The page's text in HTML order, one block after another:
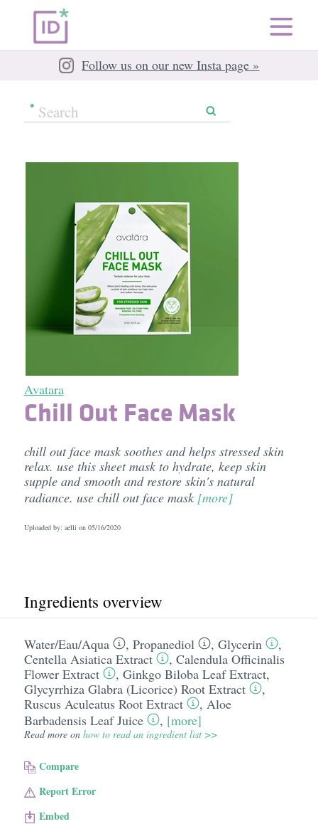
Follow us on our new Insta page »
Avatara
Chill Out Face Mask
chill out face mask soothes and helps stressed skin
relax. use this sheet mask to hydrate, keep skin
supple and smooth and restore skin's natural
radiance. use chill out face mask [more]
Uploaded by: aelli on 05/16/2020
Ingredients overview
Water/​Eau/​Aqua , Propanediol , Glycerin
,
Centella Asiatica Extract
, Calendula Officinalis
Flower Extract
, Ginkgo Biloba Leaf Extract,
Glycyrrhiza Glabra (Licorice) Root Extract
,
Ruscus Aculeatus Root Extract
, Aloe
Barbadensis Leaf Juice
, [more]
Read more on how to read an ingredient list >>
Compare
Report Error
Embed